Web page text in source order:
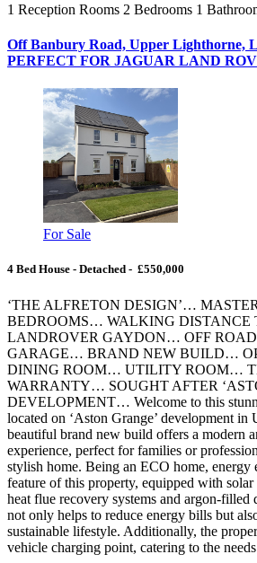
1 Reception Rooms 2 Bedrooms 1
Off Banbury Road, Upper Lighthorne,
PERFECT FOR JAGUAR LAND
For Sale
4 Bed House - Detached - £550,000
‘THE ALFRETON DESIGN’…
BEDROOMS… WALKING DISTANCE
LANDROVER GAYDON… OFF
GARAGE… BRAND NEW BUILD…
DINING ROOM… UTILITY ROOM…
WARRANTY… SOUGHT AFTER
DEVELOPMENT… Welcome to this
located on ‘Aston Grange’ development
beautiful brand new build offers a modern
experience, perfect for families or
stylish home. Being an ECO home, energy
feature of this property, equipped with solar
heat flue recovery systems and argon-
not only helps to reduce energy bills but
sustainable lifestyle. Additionally, the
vehicle charging point, catering to the